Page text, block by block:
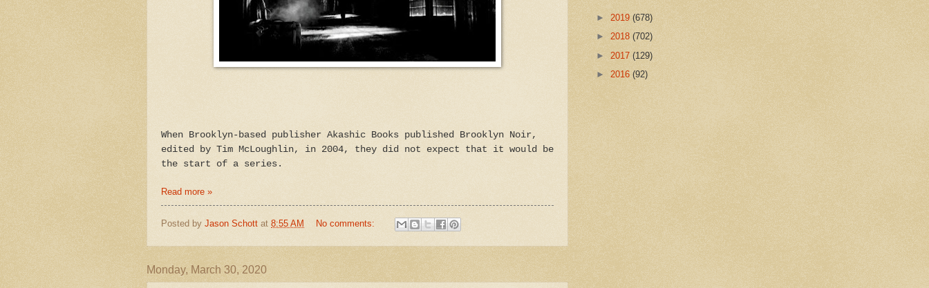
When Brooklyn-based publisher Akashic Books published Brooklyn Noir,
edited by Tim McLoughlin, in 2004, they did not expect that it would be
the start of a series.
Read more »
Posted by Jason Schott at 8:55 AM No comments:
Monday, March 30, 2020
► 2019 (678)
► 2018 (702)
► 2017 (129)
► 2016 (92)